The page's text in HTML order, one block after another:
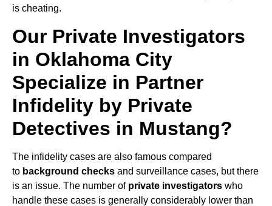
is cheating.
Our Private Investigators
in Oklahoma City
Specialize in Partner
Infidelity by Private
Detectives in Mustang?
The infidelity cases are also famous compared
to background checks and surveillance cases, but there
is an issue. The number of private investigators who
handle these cases is generally considerably lower than